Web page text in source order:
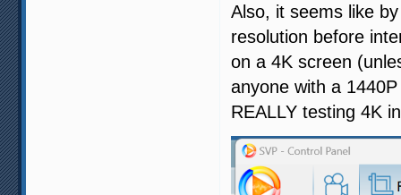
Also, it seems like
resolution before
on a 4K screen
anyone with a
REALLY testing 4K